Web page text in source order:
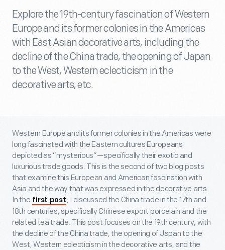
Explore the 19th-century fascination of Western
Europe and its former colonies in the Americas
with East Asian decorative arts, including the
decline of the China trade, the opening of Japan
to the West, Western eclecticism in the
decorative arts, etc.
Western Europe and its former colonies in the Americas were
long fascinated with the Eastern cultures Europeans
depicted as “mysterious”—specifically their exotic and
luxurious trade goods. This is the second of two blog posts
that examine this European and American fascination with
Asia and the way that was expressed in the decorative arts.
In the first post , I discussed the China trade in the 17th and
18th centuries, specifically Chinese export porcelain and the
related tea trade. This post focuses on the 19th century, with
the decline of the China trade, the opening of Japan to the
West, Western eclecticism in the decorative arts, and the